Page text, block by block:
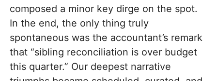
composed a minor key dirge on the spot.
In the end, the only thing truly
spontaneous was the accountant’s remark
that “sibling reconciliation is over budget
this quarter.” Our deepest narrative